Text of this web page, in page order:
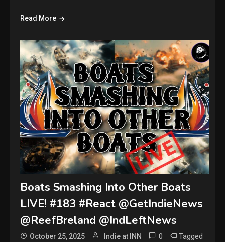
Read More
Boats Smashing Into Other Boats
LIVE! #183 #React @GetIndieNews
@ReefBreland @IndLeftNews
October 25, 2025 Indie at INN 0 Tagged